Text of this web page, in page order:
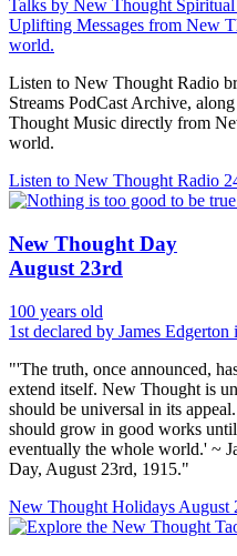
Talks by New Thought Spiritual
Uplifting Messages from New
world.
Listen to New Thought Radio
Streams PodCast Archive,
Thought Music directly from
world.
Listen to New Thought Radio
New Thought Day
August 23rd
100 years old
1st declared by James Edgerton
"'The truth, once announced,
extend itself. New Thought is
should be universal in its
should grow in good works
eventually the whole world.' ~
Day, August 23rd, 1915."
New Thought Holidays August